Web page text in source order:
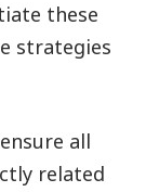
these
strategies
all
related